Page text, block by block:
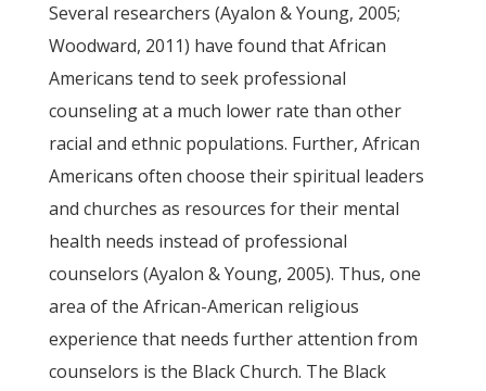
Several researchers (Ayalon & Young, 2005;
Woodward, 2011) have found that African
Americans tend to seek professional
counseling at a much lower rate than other
racial and ethnic populations. Further, African
Americans often choose their spiritual leaders
and churches as resources for their mental
health needs instead of professional
counselors (Ayalon & Young, 2005). Thus, one
area of the African-American religious
experience that needs further attention from
counselors is the Black Church. The Black